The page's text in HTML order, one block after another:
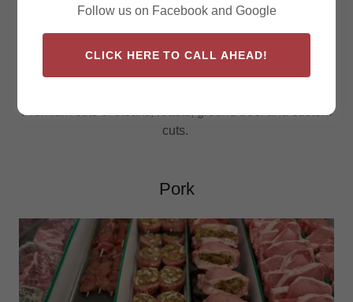
Premium cuts of steaks, roasts, ground beef and custom
cuts.
Pork
Follow us on Facebook and Google
CLICK HERE TO CALL AHEAD!